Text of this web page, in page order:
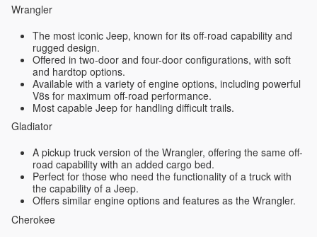
Wrangler
The most iconic Jeep, known for its off-road capability and
rugged design.
Offered in two-door and four-door configurations, with soft
and hardtop options.
Available with a variety of engine options, including powerful
V8s for maximum off-road performance.
Most capable Jeep for handling difficult trails.
Gladiator
A pickup truck version of the Wrangler, offering the same off-
road capability with an added cargo bed.
Perfect for those who need the functionality of a truck with
the capability of a Jeep.
Offers similar engine options and features as the Wrangler.
Cherokee